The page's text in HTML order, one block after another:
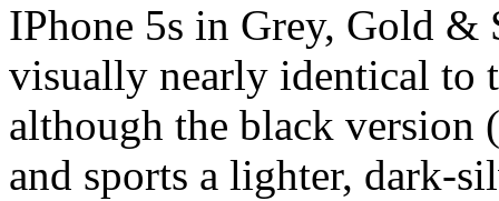
IPhone 5s in Grey, Gold &
visually nearly identical to
although the black version
and sports a lighter, dark-